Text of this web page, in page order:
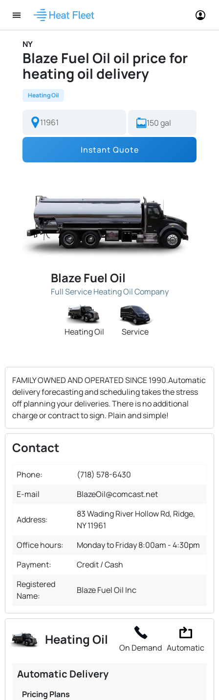
NY
Blaze Fuel Oil oil price for
heating oil delivery
Heating Oil
Instant Quote
Blaze Fuel Oil
Full Service Heating Oil Company
Heating Oil Service
FAMILY OWNED AND OPERATED SINCE 1990.Automatic
delivery forecasting and scheduling takes the stress
off planning your deliveries. There is no additional
charge or contract to sign. Plain and simple!
Contact
Phone:
(718) 578-6430
E-mail
BlazeOil@comcast.net
Address:
83 Wading River Hollow Rd, Ridge,
NY 11961
Office hours:
Monday to Friday 8:00am - 4:30pm
Payment:
Credit / Cash
Registered
Name:
Blaze Fuel Oil Inc
Heating Oil
On Demand Automatic
Automatic Delivery
Pricing Plans